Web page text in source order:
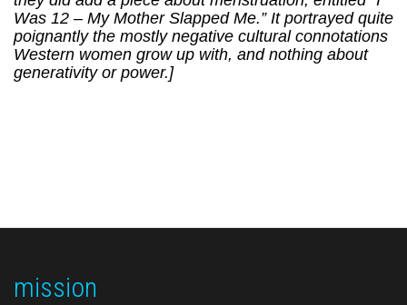
Was 12 – My Mother Slapped Me.” It portrayed quite
poignantly the mostly negative cultural connotations
Western women grow up with, and nothing about
generativity or power.]
mission